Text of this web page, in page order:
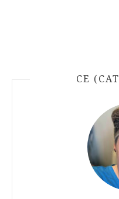
CE